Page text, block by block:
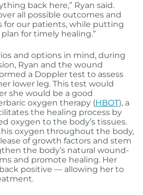
back here,” Ryan said.
all possible outcomes and
our patients, while putting
for timely healing.”
and options in mind, during
Ryan and the wound
a Doppler test to assess
lower leg. This test would
she would be a good
oxygen therapy (HBOT), a
the healing process by
oxygen to the body’s tissues.
oxygen throughout the body,
of growth factors and stem
the body’s natural wound-
and promote healing. Her
positive — allowing her to